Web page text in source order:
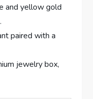
and yellow gold
paired with a
jewelry box,